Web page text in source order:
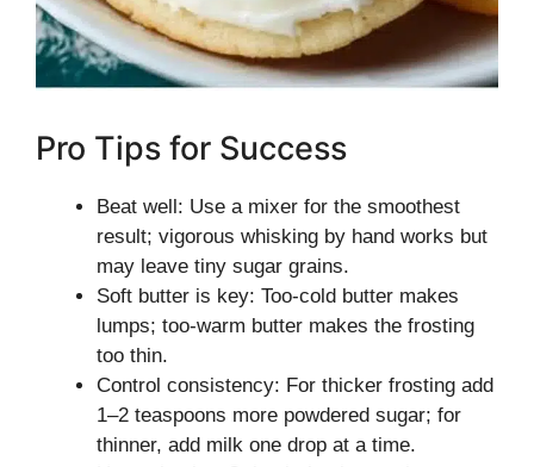
Pro Tips for Success
Beat well: Use a mixer for the smoothest
result; vigorous whisking by hand works but
may leave tiny sugar grains.
Soft butter is key: Too-cold butter makes
lumps; too-warm butter makes the frosting
too thin.
Control consistency: For thicker frosting add
1–2 teaspoons more powdered sugar; for
thinner, add milk one drop at a time.